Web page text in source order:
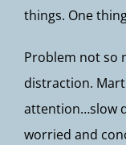
things. One
Problem not so
distraction.
attention…slow
worried and